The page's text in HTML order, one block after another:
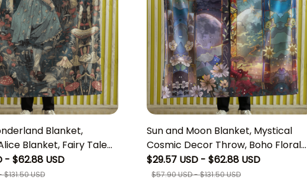
Blanket,
Blanket, Fairy Tale
whimsigoth
Throw, Disney
- $62.88 USD
USD
Sun and Moon Blanket, Mystical
Cosmic Decor Throw, Boho Floral
fleece Blanket, Vintage Ethereal
Tapestry, Unique Boho Home Decor
$29.57 USD - $62.88 USD
$57.90 USD - $131.50 USD